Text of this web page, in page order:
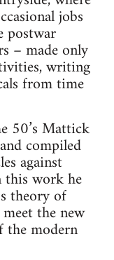
jobs
postwar
– made only
writing
from time
50’s Mattick
compiled
against
this work he
theory of
the new
the modern